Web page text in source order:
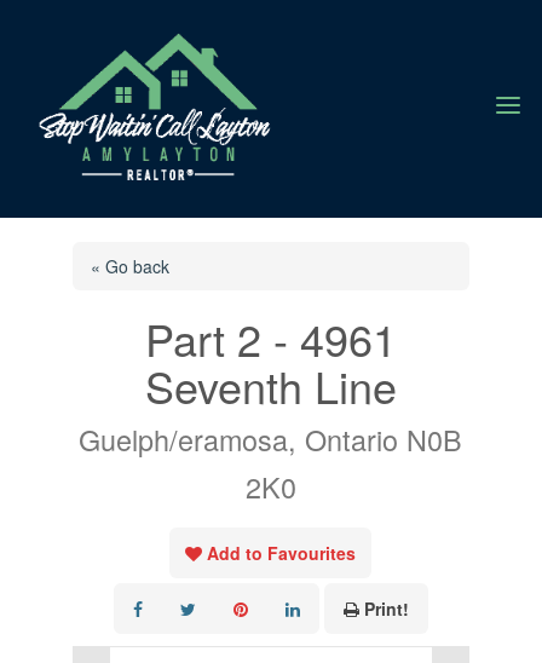
a
« Go back
Part 2 - 4961
Seventh Line
Guelph/eramosa, Ontario N0B
2K0
Add to Favourites
Print!